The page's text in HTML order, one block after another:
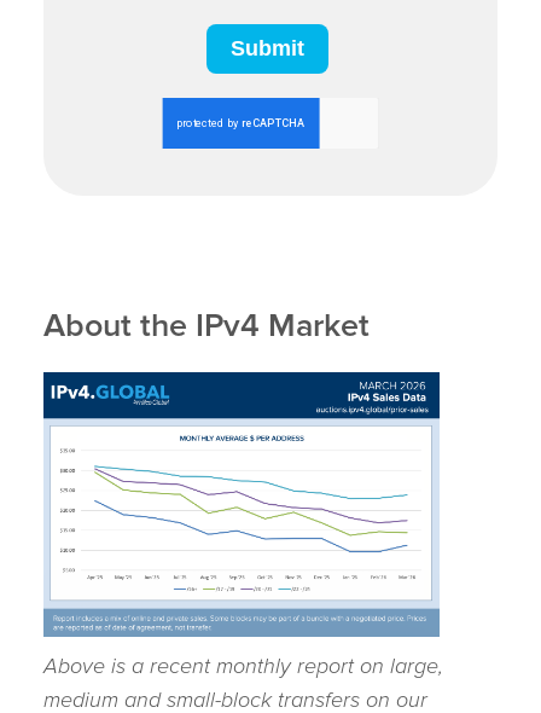
About the IPv4 Market
Above is a recent monthly report on large,
medium and small-block transfers on our